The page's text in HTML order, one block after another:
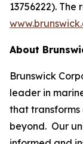
13756222).
About
Brunswick
leader in
that transforms
beyond. Our